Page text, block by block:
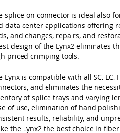
splice-on connector is ideal also
data center applications offering
and changes, repairs, and
design of the Lynx2 eliminates
priced crimping tools.
Lynx is compatible with all SC, LC,
and eliminates the
of splice trays and varying
of use, elimination of hand
results, reliability, and
the Lynx2 the best choice in